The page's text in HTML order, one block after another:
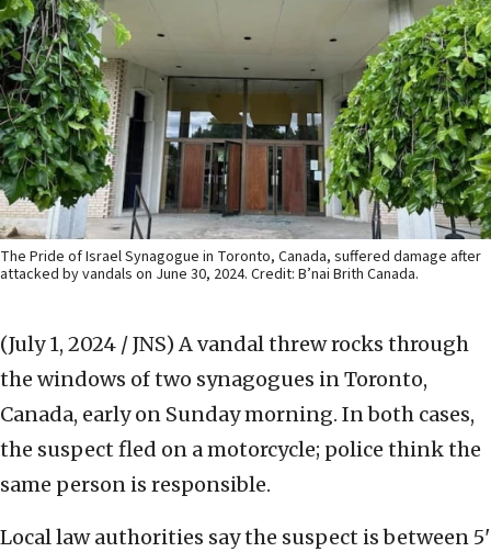
The Pride of Israel Synagogue in Toronto, Canada, suffered damage after
attacked by vandals on June 30, 2024. Credit: B’nai Brith Canada.
(July 1, 2024 / JNS) A vandal threw rocks through
the windows of two synagogues in Toronto,
Canada, early on Sunday morning. In both cases,
the suspect fled on a motorcycle; police think the
same person is responsible.
Local law authorities say the suspect is between 5'